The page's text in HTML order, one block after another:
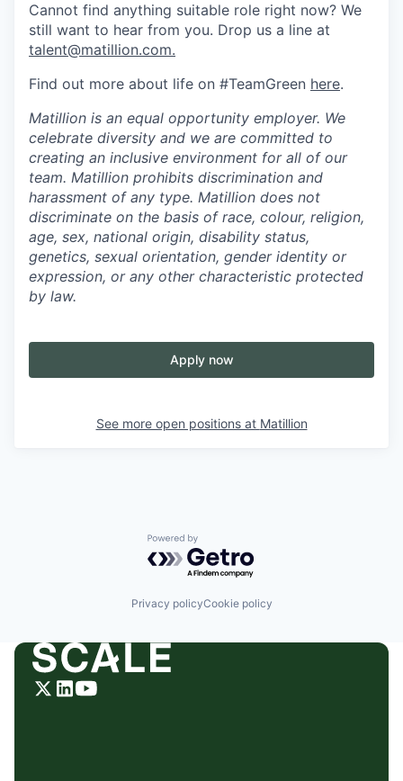
Cannot find anything suitable role right now? We
still want to hear from you. Drop us a line at
talent@matillion.com.
Find out more about life on #TeamGreen here.
Matillion is an equal opportunity employer. We
celebrate diversity and we are committed to
creating an inclusive environment for all of our
team. Matillion prohibits discrimination and
harassment of any type. Matillion does not
discriminate on the basis of race, colour, religion,
age, sex, national origin, disability status,
genetics, sexual orientation, gender identity or
expression, or any other characteristic protected
by law.
Apply now
See more open positions at Matillion
Powered by Getro.com
Privacy policyCookie policy